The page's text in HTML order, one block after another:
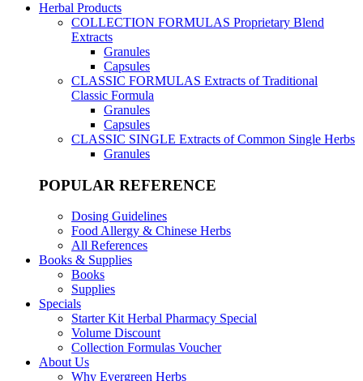
Herbal Products
COLLECTION FORMULAS Proprietary Blend
Extracts
Granules
Capsules
CLASSIC FORMULAS Extracts of Traditional
Classic Formula
Granules
Capsules
CLASSIC SINGLE Extracts of Common Single Herbs
Granules
POPULAR REFERENCE
Dosing Guidelines
Food Allergy & Chinese Herbs
All References
Books & Supplies
Books
Supplies
Specials
Starter Kit Herbal Pharmacy Special
Volume Discount
Collection Formulas Voucher
About Us
Why Evergreen Herbs